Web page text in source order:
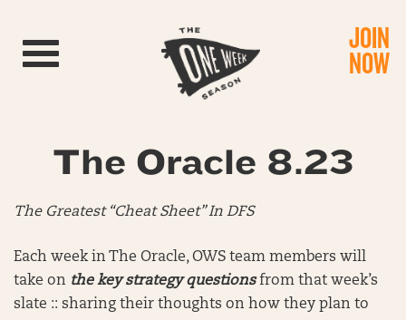
Toggle navigation JOIN
NOW
The Oracle 8.23
The Greatest “Cheat Sheet” In DFS
Each week in The Oracle, OWS team members will
take on the key strategy questionsfrom that week’s
slate :: sharing their thoughts on how they plan to